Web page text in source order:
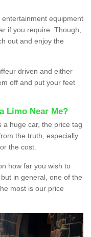
equipment
if you require. Though,
out and enjoy the
driven and either
off and put your feet
Limo Near Me?
a huge car, the price tag
the truth, especially
the cost.
how far you wish to
in general, one of the
most is our price